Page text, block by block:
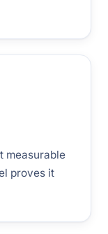
measurable
proves it